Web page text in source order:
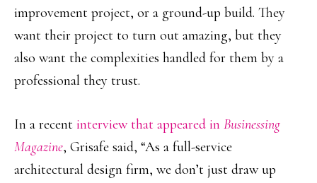
improvement project, or a ground-up build. They
want their project to turn out amazing, but they
also want the complexities handled for them by a
professional they trust.
In a recent interview that appeared in Businessing
Magazine, Grisafe said, “As a full-service
architectural design firm, we don’t just draw up